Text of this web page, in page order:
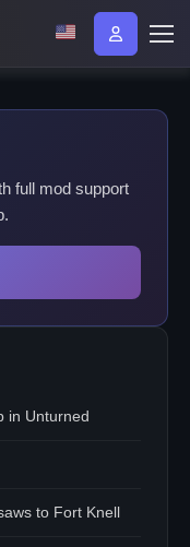
full mod support
in Unturned
to Fort Knell